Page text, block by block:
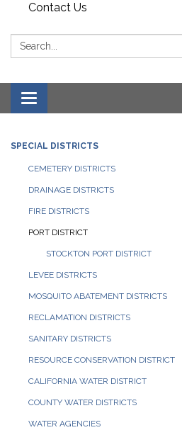
Contact Us
Search:
Toggle navigation
SPECIAL DISTRICTS
CEMETERY DISTRICTS
DRAINAGE DISTRICTS
FIRE DISTRICTS
PORT DISTRICT
STOCKTON PORT DISTRICT
LEVEE DISTRICTS
MOSQUITO ABATEMENT DISTRICTS
RECLAMATION DISTRICTS
SANITARY DISTRICTS
RESOURCE CONSERVATION DISTRICT
CALIFORNIA WATER DISTRICT
COUNTY WATER DISTRICTS
WATER AGENCIES